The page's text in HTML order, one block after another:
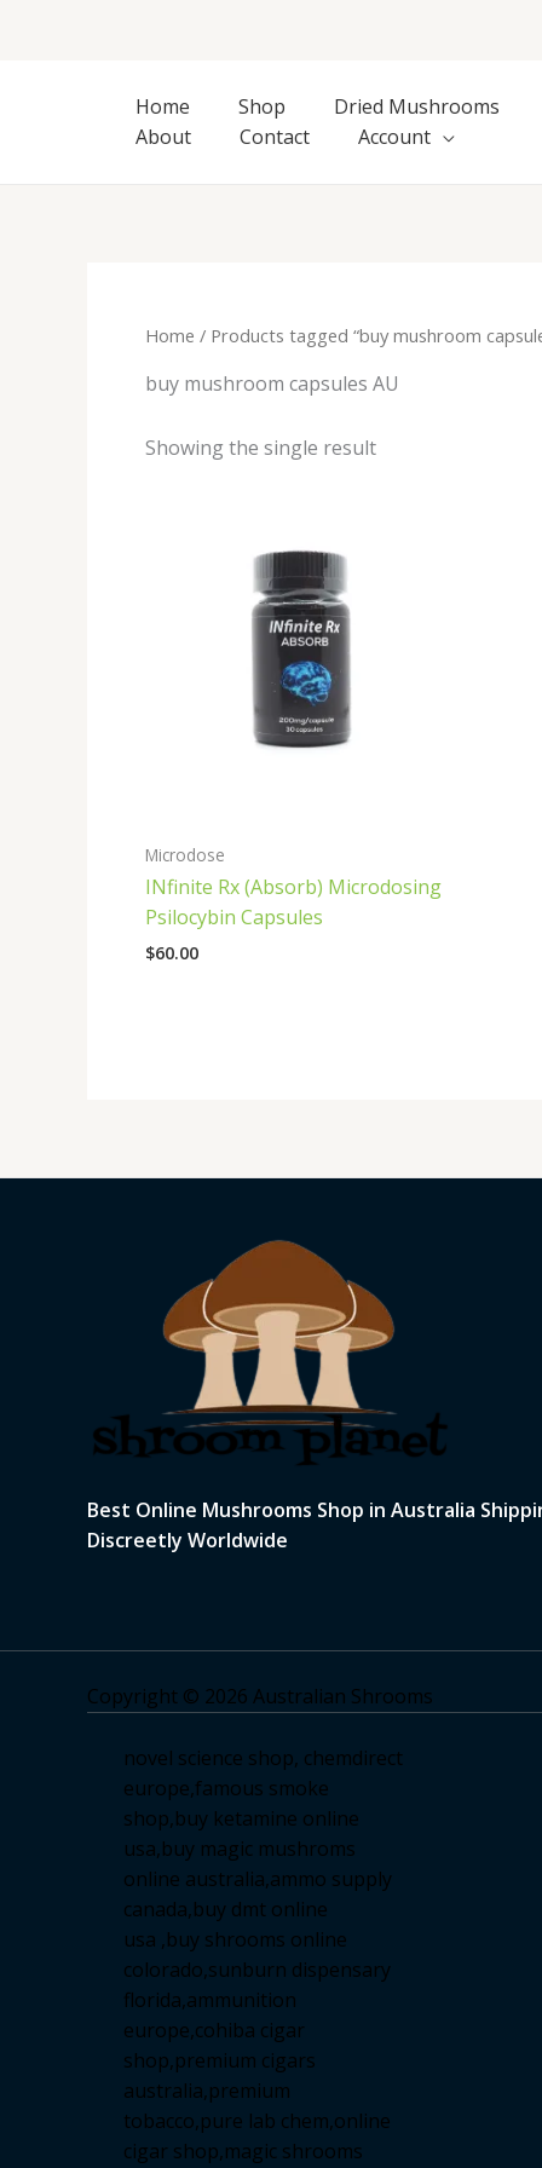
Home
Shop
Dried Mushrooms
About
Contact Account
Home / Products tagged “buy mushroom
buy mushroom capsules AU
Showing the single result
Microdose
INfinite Rx (Absorb) Microdosing
Psilocybin Capsules
$60.00
Best Online Mushrooms Shop in Australia
Discreetly Worldwide
Copyright © 2026 Australian Shrooms
novel science shop, chemdirect
europe,famous smoke
shop,buy ketamine online
usa,buy magic mushroms
online australia,ammo supply
canada,buy dmt online
usa ,buy shrooms online
colorado,sunburn dispensary
florida,ammunition
europe,cohiba cigar
shop,premium cigars
australia,premium
tobacco,pure lab chem,online
cigar shop,magic shrooms